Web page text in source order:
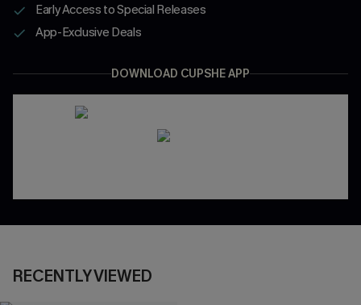
Early Access to Special Releases
App-Exclusive Deals
DOWNLOAD CUPSHE APP
RECENTLY VIEWED